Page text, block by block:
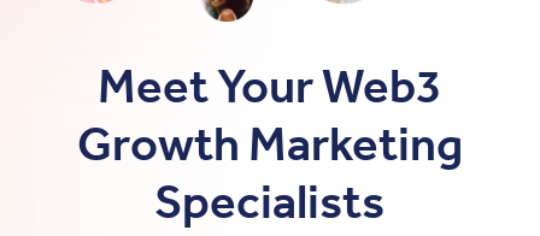
Meet Your Web3
Growth Marketing
Specialists